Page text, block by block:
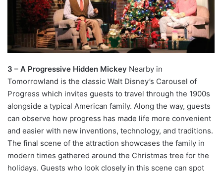
3 – A Progressive Hidden Mickey Nearby in
Tomorrowland is the classic Walt Disney’s Carousel of
Progress which invites guests to travel through the 1900s
alongside a typical American family. Along the way, guests
can observe how progress has made life more convenient
and easier with new inventions, technology, and traditions.
The final scene of the attraction showcases the family in
modern times gathered around the Christmas tree for the
holidays. Guests who look closely in this scene can spot